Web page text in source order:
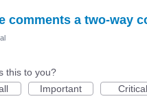
comments a two-way
this to you?
Important Critical